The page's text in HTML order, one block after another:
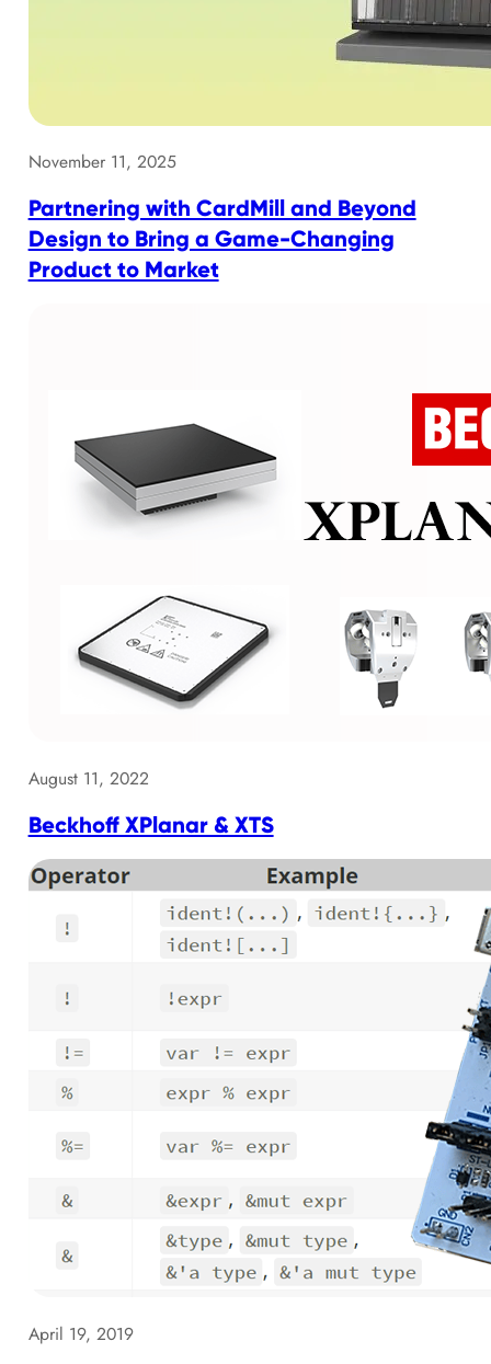
November 11, 2025
Partnering with CardMill and Beyond
Design to Bring a Game-Changing
Product to Market
August 11, 2022
Beckhoff XPlanar & XTS
April 19, 2019